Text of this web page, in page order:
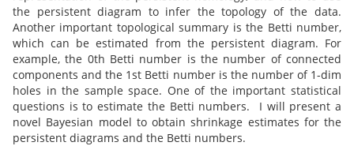
the persistent diagram to infer the topology of the data.
Another important topological summary is the Betti number,
which can be estimated from the persistent diagram. For
example, the 0th Betti number is the number of connected
components and the 1st Betti number is the number of 1-dim
holes in the sample space. One of the important statistical
questions is to estimate the Betti numbers. I will present a
novel Bayesian model to obtain shrinkage estimates for the
persistent diagrams and the Betti numbers.